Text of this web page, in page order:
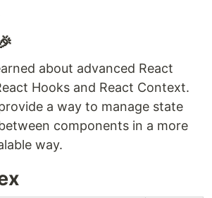
about advanced React
Hooks and React Context.
a way to manage state
components in a more
way.